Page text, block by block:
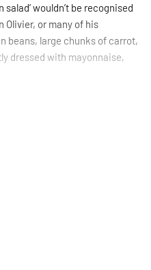
salad’ wouldn’t be recognised
Olivier, or many of his
beans, large chunks of carrot,
dressed with mayonnaise,
the Turkish language,
will be mostly focused on
exciting tastes to Angel,
the quality of food they